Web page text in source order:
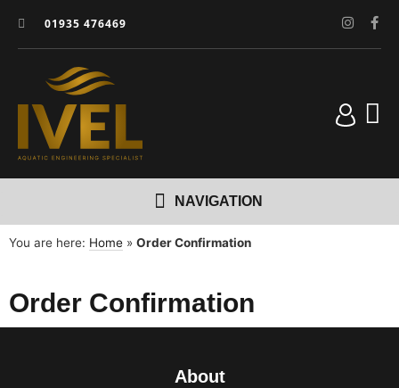
01935 476469
You are here: Home » Order Confirmation
Order Confirmation
About